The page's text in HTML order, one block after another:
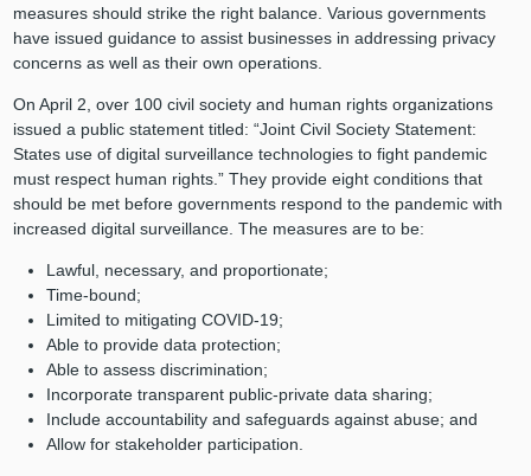
measures should strike the right balance. Various governments
have issued guidance to assist businesses in addressing privacy
concerns as well as their own operations.
On April 2, over 100 civil society and human rights organizations
issued a public statement titled: “Joint Civil Society Statement:
States use of digital surveillance technologies to fight pandemic
must respect human rights.” They provide eight conditions that
should be met before governments respond to the pandemic with
increased digital surveillance. The measures are to be:
Lawful, necessary, and proportionate;
Time-bound;
Limited to mitigating COVID-19;
Able to provide data protection;
Able to assess discrimination;
Incorporate transparent public-private data sharing;
Include accountability and safeguards against abuse; and
Allow for stakeholder participation.